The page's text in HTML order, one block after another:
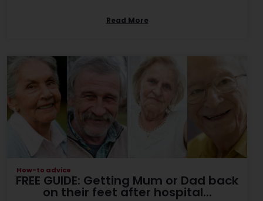
Read More
How-to advice
FREE GUIDE: Getting Mum or Dad back
on their feet after hospital...